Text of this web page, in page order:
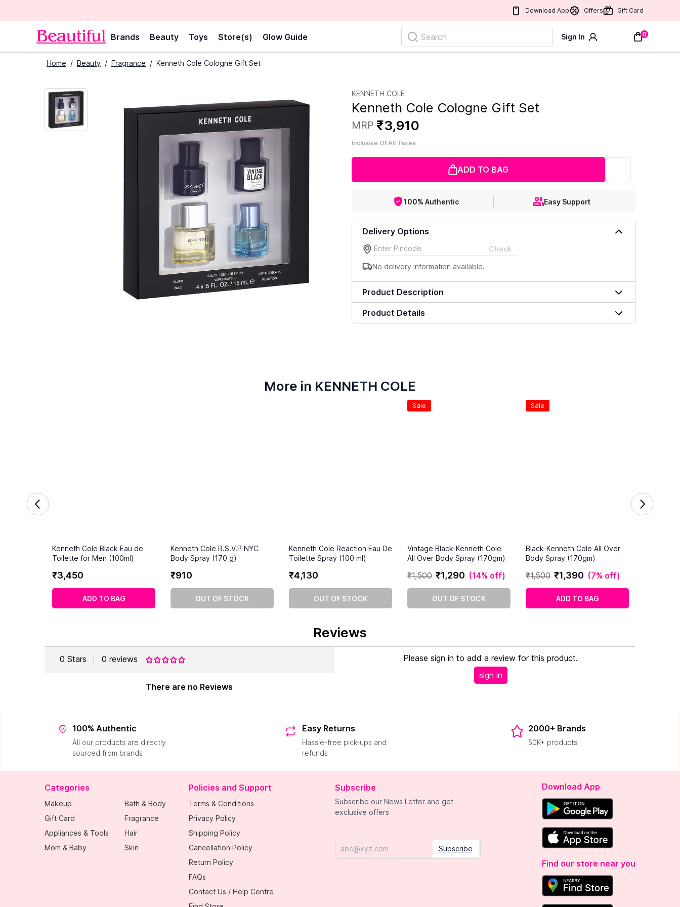
Download App Offers Gift Card
Brands Beauty Toys Store(s) Glow Guide Search Sign In 0
Home / Beauty / Fragrance / Kenneth Cole Cologne Gift Set
KENNETH COLE
Kenneth Cole Cologne Gift Set
MRP ₹3,910
Inclusive Of All Taxes
ADD TO BAG
100% Authentic Easy Support
Delivery Options
Check
No delivery information available.
Product Description
Product Details
More in KENNETH COLE
Kenneth Cole Black Eau de
Toilette for Men (100ml)
₹3,450
ADD TO BAG
Kenneth Cole R.S.V.P NYC
Body Spray (170 g)
₹910
OUT OF STOCK
Kenneth Cole Reaction Eau De
Toilette Spray (100 ml)
₹4,130
OUT OF STOCK
Sale
Vintage Black-Kenneth Cole
All Over Body Spray (170gm)
₹1,500 ₹1,290 (14% off)
OUT OF STOCK
Sale
Black-Kenneth Cole All Over
Body Spray (170gm)
₹1,500 ₹1,390 (7% off)
ADD TO BAG
Reviews
0 Stars 0 reviews
There are no Reviews
Please sign in to add a review for this product.
sign in
100% Authentic
All our products are directly
sourced from brands
Easy Returns
Hassle-free pick-ups and
refunds
2000+ Brands
50K+ products
Categories
Makeup
Gift Card
Appliances & Tools
Mom & Baby
Bath & Body
Fragrance
Hair
Skin
Policies and Support
Terms & Conditions
Privacy Policy
Shipping Policy
Cancellation Policy
Return Policy
FAQs
Contact Us / Help Centre
Subscribe
Subscribe our News Letter and get
exclusive offers
Email Subscribe
Download App
Find our store near you